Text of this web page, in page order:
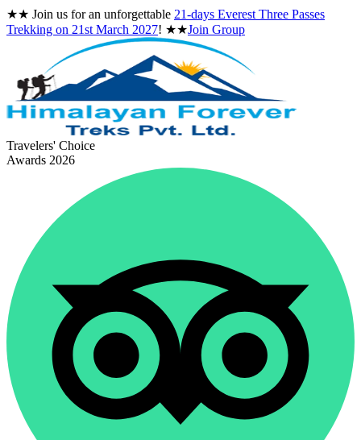
★★ Join us for an unforgettable 21-days Everest Three Passes
Trekking on 21st March 2027! ★★Join Group
Travelers' Choice
Awards 2026